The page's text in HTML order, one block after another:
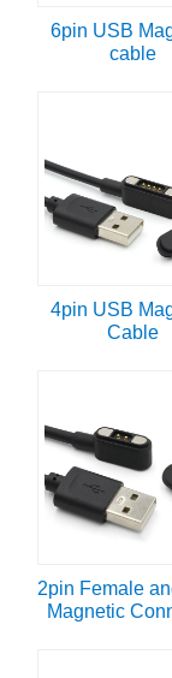
6pin USB
cable
4pin USB
Cable
2pin Female
Magnetic